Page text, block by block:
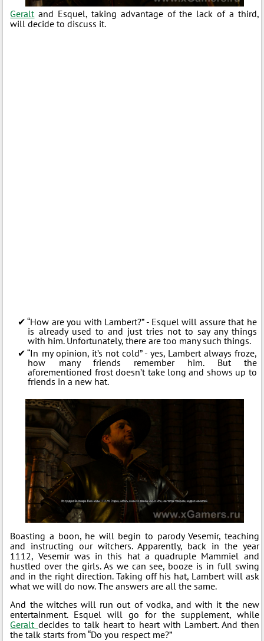
Geralt and Esquel, taking advantage of the lack of a third,
will decide to discuss it.
“How are you with Lambert?” - Esquel will assure that he
is already used to and just tries not to say any things
with him. Unfortunately, there are too many such things.
“In my opinion, it’s not cold” - yes, Lambert always froze,
how many friends remember him. But the
aforementioned frost doesn’t take long and shows up to
friends in a new hat.
Boasting a boon, he will begin to parody Vesemir, teaching
and instructing our witchers. Apparently, back in the year
1112, Vesemir was in this hat a quadruple Mammiel and
hustled over the girls. As we can see, booze is in full swing
and in the right direction. Taking off his hat, Lambert will ask
what we will do now. The answers are all the same.
And the witches will run out of vodka, and with it the new
entertainment. Esquel will go for the supplement, while
Geralt decides to talk heart to heart with Lambert. And then
the talk starts from “Do you respect me?”